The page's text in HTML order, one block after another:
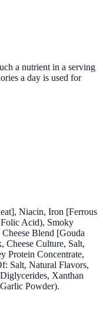
a nutrient in a serving
a day is used for
Niacin, Iron [Ferrous
Acid), Smoky
Blend [Gouda
Cheese Culture, Salt,
Protein Concentrate,
Salt, Natural Flavors,
Xanthan
Powder).